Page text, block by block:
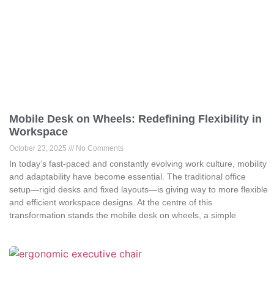
Mobile Desk on Wheels: Redefining Flexibility in
Workspace
October 23, 2025 No Comments
In today’s fast-paced and constantly evolving work culture, mobility
and adaptability have become essential. The traditional office
setup—rigid desks and fixed layouts—is giving way to more flexible
and efficient workspace designs. At the centre of this
transformation stands the mobile desk on wheels, a simple